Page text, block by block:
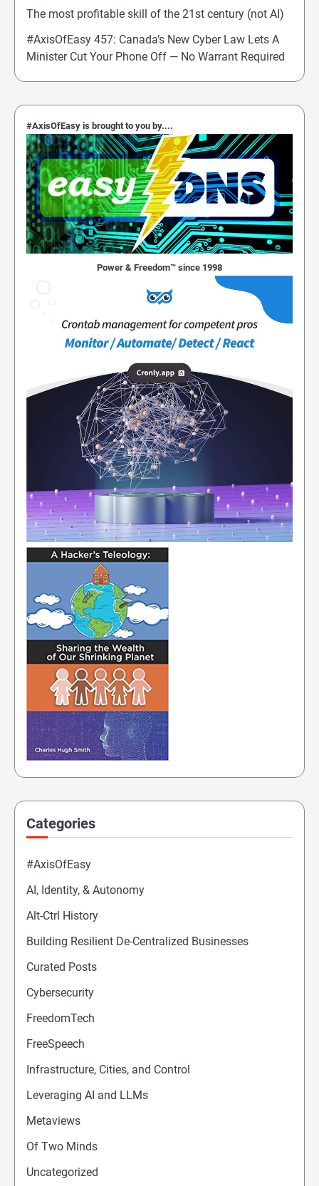
The most profitable skill of the 21st century (not AI)
#AxisOfEasy 457: Canada’s New Cyber Law Lets A
Minister Cut Your Phone Off — No Warrant Required
#AxisOfEasy is brought to you by....
Power & Freedom™ since 1998
Categories
#AxisOfEasy
AI, Identity, & Autonomy
Alt-Ctrl History
Building Resilient De-Centralized Businesses
Curated Posts
Cybersecurity
FreedomTech
FreeSpeech
Infrastructure, Cities, and Control
Leveraging AI and LLMs
Metaviews
Of Two Minds
Uncategorized